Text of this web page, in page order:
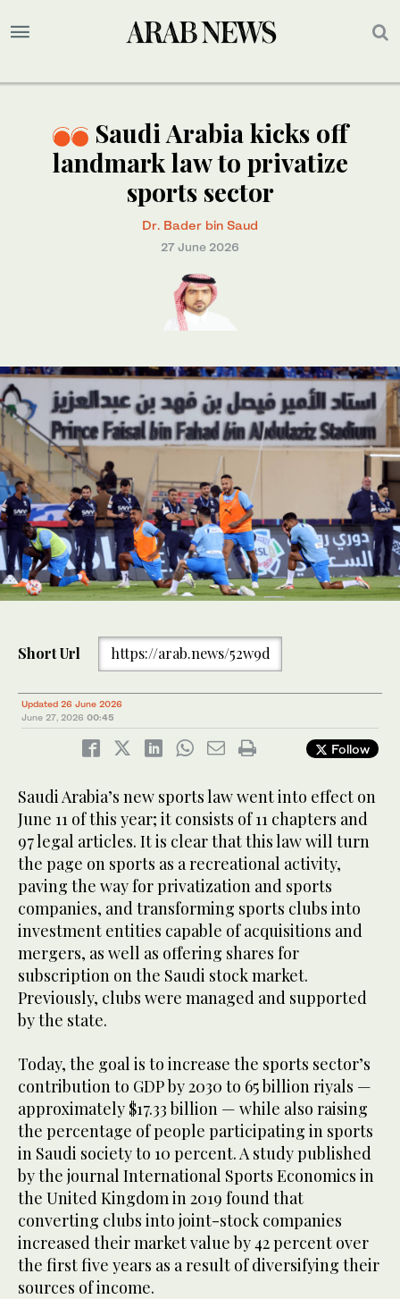
Saudi Arabia kicks off
landmark law to privatize
sports sector
Dr. Bader bin Saud
27 June 2026
Short Url https://arab.news/52w9d
Updated 26 June 2026
June 27, 2026 00:45
Follow
​Saudi Arabia’s new sports law went into effect on
June 11 of this year; it consists of 11 chapters and
97 legal articles. It is clear that this law will turn
the page on sports as a recreational activity,
paving the way for privatization and sports
companies, and transforming sports clubs into
investment entities capable of acquisitions and
mergers, as well as offering shares for
subscription on the Saudi stock market.
Previously, clubs were managed and supported
by the state.
Today, the goal is to increase the sports sector’s
contribution to GDP by 2030 to 65 billion riyals —
approximately $17.33 billion — while also raising
the percentage of people participating in sports
in Saudi society to 10 percent. A study published
by the journal International Sports Economics in
the United Kingdom in 2019 found that
converting clubs into joint-stock companies
increased their market value by 42 percent over
the first five years as a result of diversifying their
sources of income.